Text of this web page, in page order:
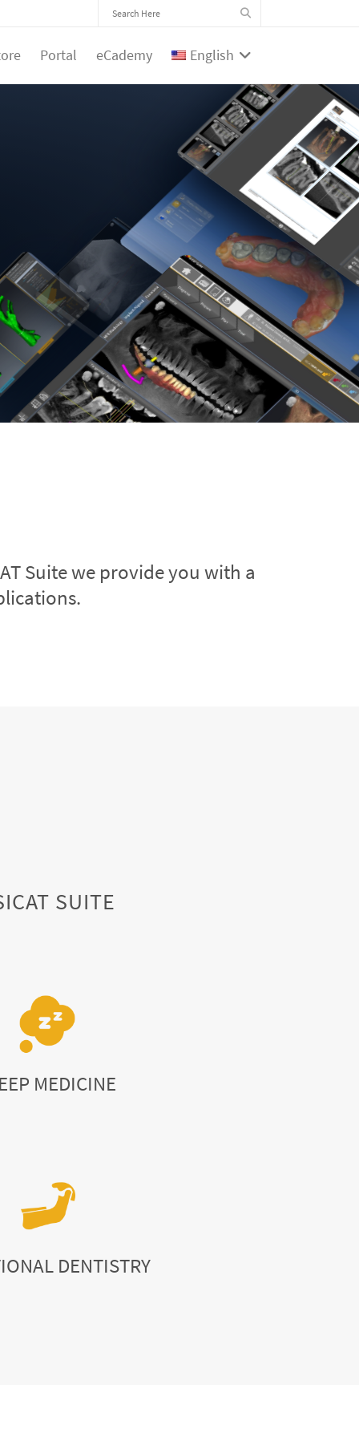
Portal eCademy English
Suite we provide you with a
SUITE
MEDICINE
DENTISTRY